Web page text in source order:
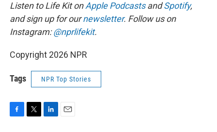
Listen to Life Kit onApple PodcastsandSpotify,
and sign up for ournewsletter. Follow us on
Instagram:@nprlifekit.
Copyright 2026 NPR
Tags NPR Top Stories